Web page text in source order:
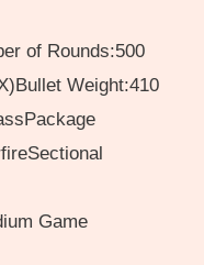
of Rounds:500
Weight:410
Game